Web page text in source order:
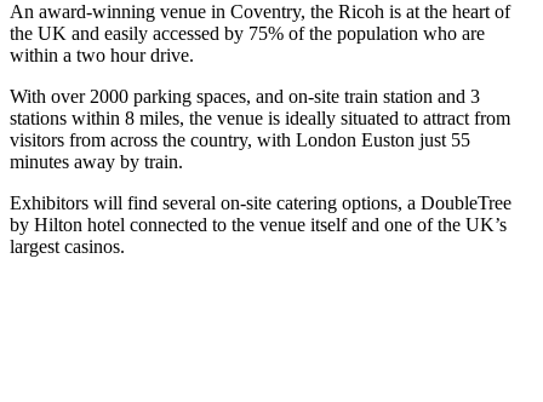
An award-winning venue in Coventry, the Ricoh is at the heart of
the UK and easily accessed by 75% of the population who are
within a two hour drive.
With over 2000 parking spaces, and on-site train station and 3
stations within 8 miles, the venue is ideally situated to attract from
visitors from across the country, with London Euston just 55
minutes away by train.
Exhibitors will find several on-site catering options, a DoubleTree
by Hilton hotel connected to the venue itself and one of the UK’s
largest casinos.